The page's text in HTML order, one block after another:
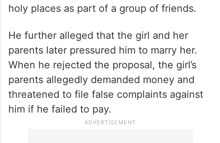
holy places as part of a group of friends.
He further alleged that the girl and her
parents later pressured him to marry her.
When he rejected the proposal, the girl’s
parents allegedly demanded money and
threatened to file false complaints against
him if he failed to pay.